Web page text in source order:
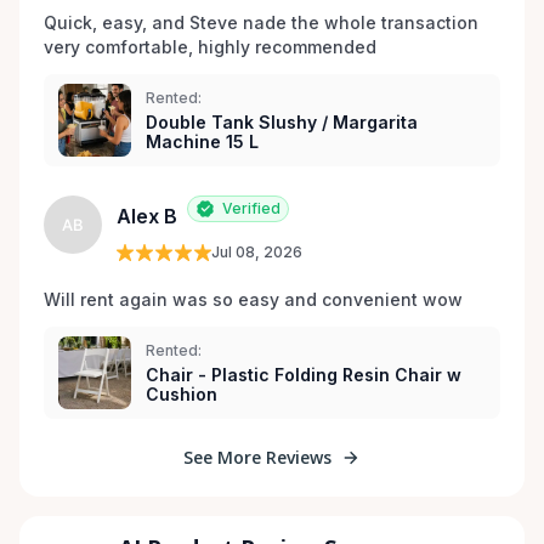
Quick, easy, and Steve nade the whole transaction
very comfortable, highly recommended
Rented:
Double Tank Slushy / Margarita
Machine 15 L
AB Alex B Verified
Jul 08, 2026
Will rent again was so easy and convenient wow
Rented:
Chair - Plastic Folding Resin Chair w
Cushion
See More Reviews